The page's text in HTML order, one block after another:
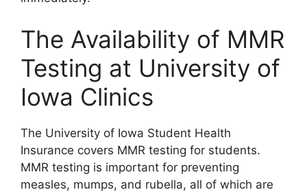
The Availability of MMR
Testing at University of
Iowa Clinics
The University of Iowa Student Health
Insurance covers MMR testing for students.
MMR testing is important for preventing
measles, mumps, and rubella, all of which are